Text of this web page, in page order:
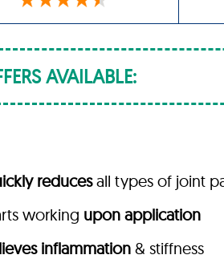
AVAILABLE:
reducesall types of joint
working upon application
inflammation & stiffness